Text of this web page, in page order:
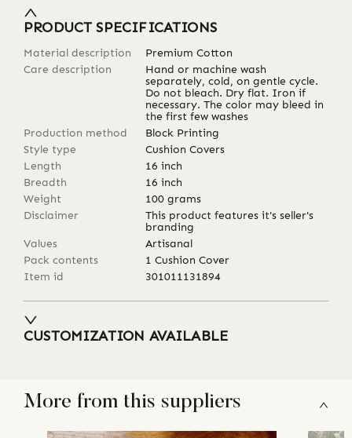
PRODUCT SPECIFICATIONS
Material description
Premium Cotton
Care description
Hand or machine wash
separately, cold, on gentle cycle.
Do not bleach. Dry flat. Iron if
necessary. The color may bleed in
the first few washes
Production method
Block Printing
Style type
Cushion Covers
Length
16 inch
Breadth
16 inch
Weight
100 grams
Disclaimer
This product features it's seller's
branding
Values
Artisanal
Pack contents
1 Cushion Cover
Item id
301011131894
CUSTOMIZATION AVAILABLE
More from this suppliers